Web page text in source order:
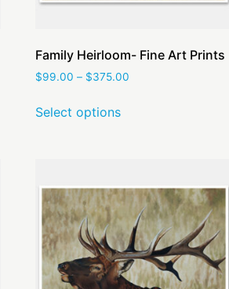
Family Heirloom- Fine Art Prints
$99.00 – $375.00
Select options